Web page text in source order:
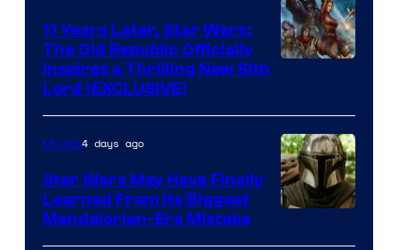
Radio
by
11 Years Later, Star Wars:
The Old Republic Officially
Inspires a Thrilling New Sith
Lord (EXCLUSIVE)
Movies4 days ago
Star Wars May Have Finally
Learned From Its Biggest
Mandalorian-Era Mistake